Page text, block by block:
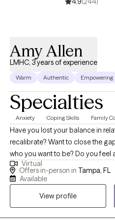
Amy Allen
LMHC, 3 years of experience
Warm Authentic Empowering
Specialties
Anxiety Coping Skills Family
Have you lost your balance in
recalibrate? Want to close the
who you want to be? Do you
you of your own life and need
help! As a licensed mental health
and families. As a school district
Virtual
Offers in-person in Tampa, FL
Available
View profile